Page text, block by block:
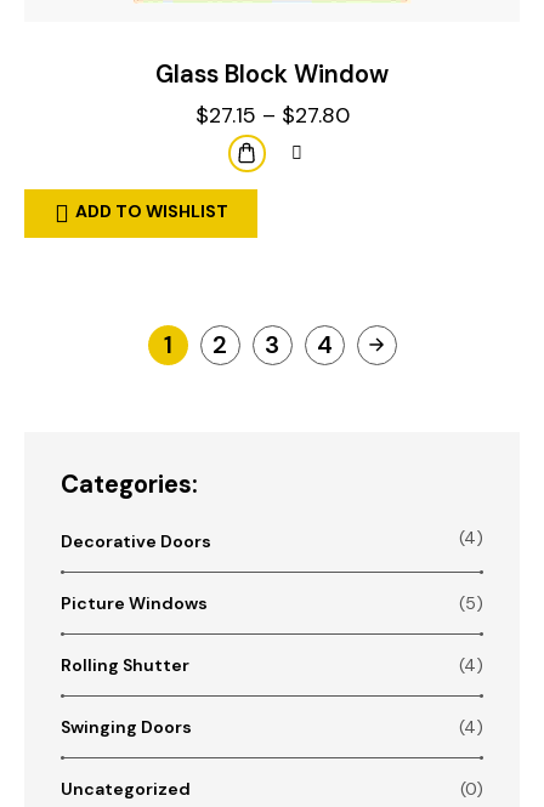
Glass Block Window
$27.15 – $27.80
ADD TO WISHLIST
1 2 3 4
Categories:
Decorative Doors (4)
Picture Windows (5)
Rolling Shutter (4)
Swinging Doors (4)
Uncategorized (0)